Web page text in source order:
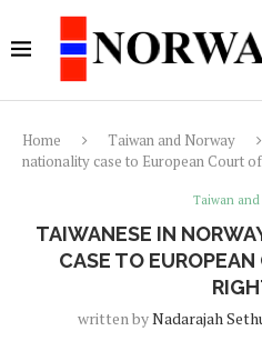
Home Taiwan and Norway
nationality case to European Court
Taiwan and
TAIWANESE IN
CASE TO
written byNadarajah